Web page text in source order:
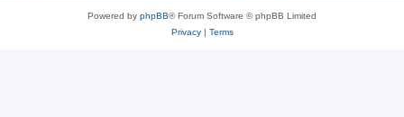
Powered by phpBB® Forum Software © phpBB Limited
Privacy| Terms